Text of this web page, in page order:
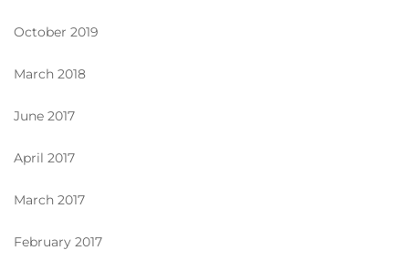
October 2019
March 2018
June 2017
April 2017
March 2017
February 2017